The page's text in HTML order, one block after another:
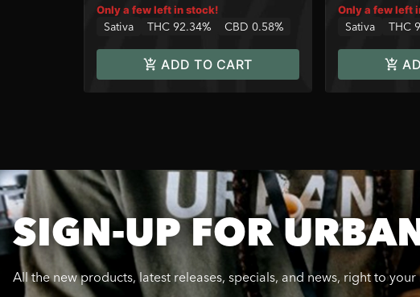
Only a few left in stock!
Sativa THC 92.34% CBD 0.58%
ADD TO CART
Only a few left
Sativa THC
SIGN-UP FOR
All the new products, latest releases, specials, and news, right to